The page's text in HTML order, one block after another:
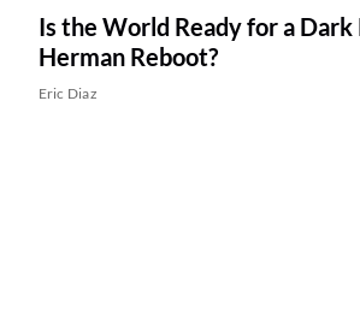
Is the World Ready for a Dark
Herman Reboot?
Eric Diaz